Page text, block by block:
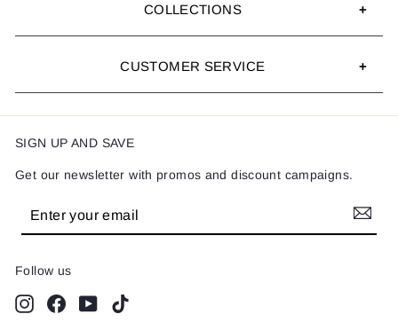
COLLECTIONS
CUSTOMER SERVICE
SIGN UP AND SAVE
Get our newsletter with promos and discount campaigns.
Enter
Subscribe
Follow us
InstagramFacebookYouTube